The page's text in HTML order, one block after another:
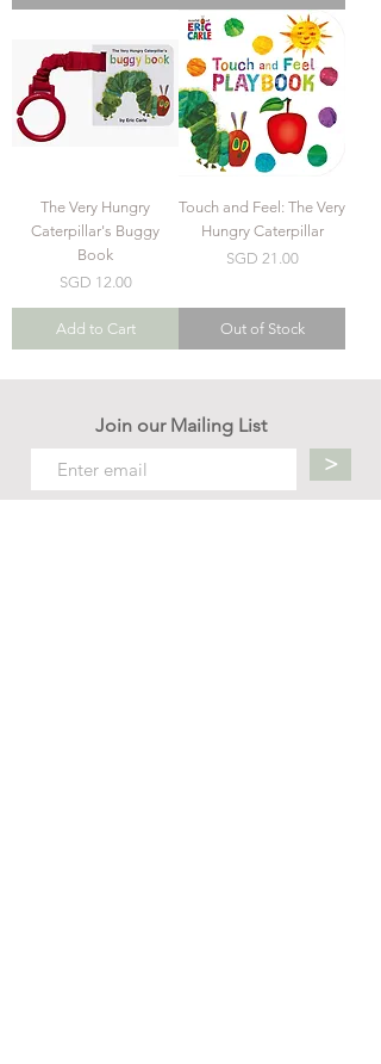
The Very Hungry
Caterpillar's Buggy
Book
Price
SGD 12.00
Add to Cart
Touch and Feel: The Very
Hungry Caterpillar
Price
SGD 21.00
Out of Stock
Join our Mailing List
>